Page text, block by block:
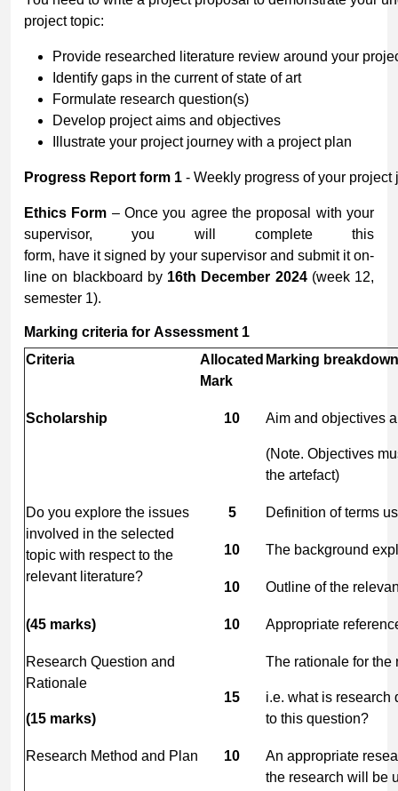
project topic:
Provide researched literature review around your
Identify gaps in the current of state of art
Formulate research question(s)
Develop project aims and objectives
Illustrate your project journey with a project plan
Progress Report form 1 - Weekly progress of your
Ethics Form – Once you agree the proposal with your
supervisor, you will complete this
form, have it signed by your supervisor and submit it on-
line on blackboard by 16th December 2024 (week 12,
semester 1).
Marking criteria for Assessment 1
Criteria
Allocated
Mark
Marking breakdown
Scholarship 10 Aim and objectives
(Note. Objectives
the artefact)
Do you explore the issues
involved in the selected
topic with respect to the
relevant literature?
5 Definition of terms
10 The background
10 Outline of the
(45 marks) 10 Appropriate
Research Question and
Rationale
(15 marks)
15
The rationale for the
i.e. what is research
to this question?
Research Method and Plan 10
An appropriate
the research will be